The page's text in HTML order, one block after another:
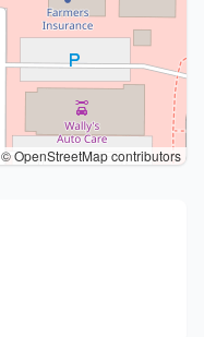
© OpenStreetMap contributors